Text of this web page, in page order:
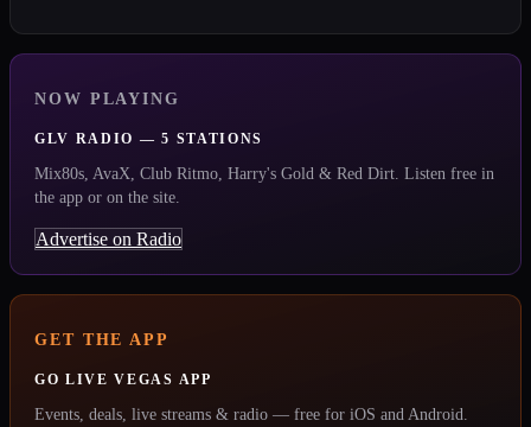
NOW PLAYING
GLV RADIO — 5 STATIONS
Mix80s, AvaX, Club Ritmo, Harry's Gold & Red Dirt. Listen free in
the app or on the site.
Advertise on Radio
GET THE APP
GO LIVE VEGAS APP
Events, deals, live streams & radio — free for iOS and Android.